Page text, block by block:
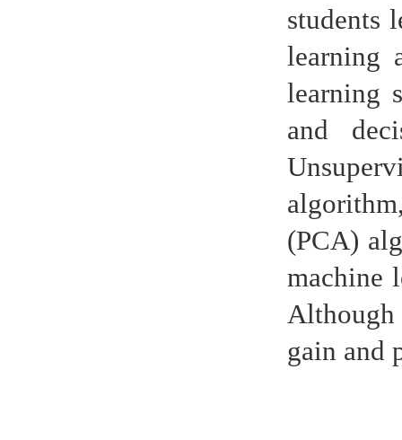
students
learning
learning
and
(PCA)
machine
Although
gain and